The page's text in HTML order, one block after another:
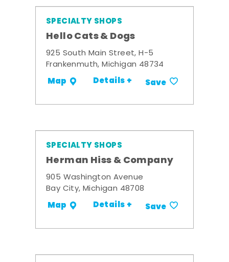
SPECIALTY SHOPS
Hello Cats & Dogs
925 South Main Street, H-5
Frankenmuth, Michigan 48734
Map Details + Save
SPECIALTY SHOPS
Herman Hiss & Company
905 Washington Avenue
Bay City, Michigan 48708
Map Details + Save